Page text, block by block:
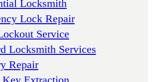
Locksmith
Lock Repair
Service
Locksmith Services
Repair